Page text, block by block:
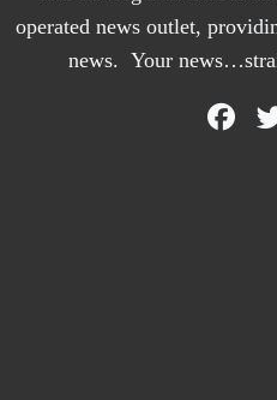
operated news outlet,
news. Your